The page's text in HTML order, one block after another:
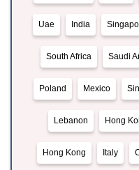
Uae India
South Africa Saudi
Poland Mexico
Lebanon Hong
Hong Kong Italy